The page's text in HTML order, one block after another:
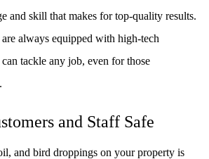
and skill that makes for top-quality results.
always equipped with high-tech
tackle any job, even for those
and Staff Safe
and bird droppings on your property is